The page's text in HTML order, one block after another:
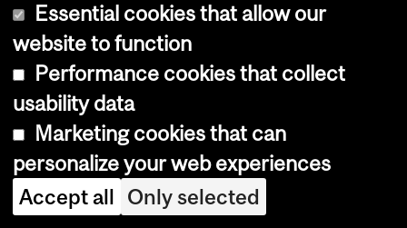
e,
sa
y
th
e
re
se
Essential cookies that allow our
website to function
Performance cookies that collect
usability data
Marketing cookies that can
personalize your web experiences
Accept all Only selected